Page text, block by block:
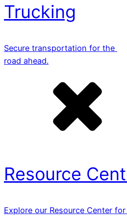
Trucking
Secure transportation for the
road ahead.
Resource
Explore our Resource Center